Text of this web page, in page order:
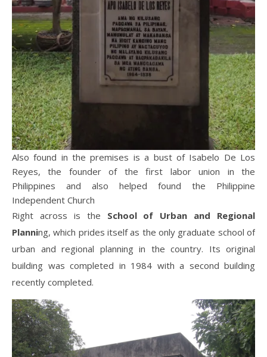
Also found in the premises is a bust of Isabelo De Los
Reyes, the founder of the first labor union in the
Philippines and also helped found the Philippine
Independent Church
Right across is the School of Urban and Regional
Planning, which prides itself as the only graduate school of
urban and regional planning in the country. Its original
building was completed in 1984 with a second building
recently completed.